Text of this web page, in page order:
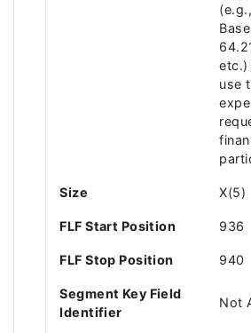
etc.)
use
Size X(5)
FLF Start Position 936
FLF Stop Position 940
Segment Key Field
Identifier
Not